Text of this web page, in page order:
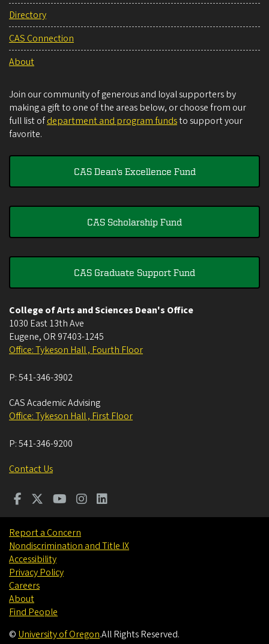
Directory
CAS Connection
About
Join our community of generous and loyal supporters by
making a gift to one of the areas below, or choose from our
full list ofdepartment and program fundsto support your
favorite.
CAS Dean's Excellence Fund
CAS Scholarship Fund
CAS Graduate Support Fund
College of Arts and Sciences Dean's Office
1030 East 13th Ave
Eugene, OR 97403-1245
Office: Tykeson Hall , Fourth Floor
P:541-346-3902
CAS Academic Advising
Office: Tykeson Hall , First Floor
P:541-346-9200
Contact Us
Report a Concern
Nondiscrimination and Title IX
Accessibility
Privacy Policy
Careers
About
Find People
© University of Oregon.All Rights Reserved.